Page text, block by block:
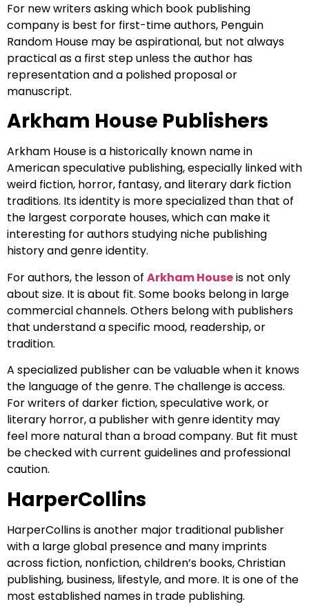
For new writers asking which book publishing
company is best for first-time authors, Penguin
Random House may be aspirational, but not always
practical as a first step unless the author has
representation and a polished proposal or
manuscript.
Arkham House Publishers
Arkham House is a historically known name in
American speculative publishing, especially linked with
weird fiction, horror, fantasy, and literary dark fiction
traditions. Its identity is more specialized than that of
the largest corporate houses, which can make it
interesting for authors studying niche publishing
history and genre identity.
For authors, the lesson of Arkham Houseis not only
about size. It is about fit. Some books belong in large
commercial channels. Others belong with publishers
that understand a specific mood, readership, or
tradition.
A specialized publisher can be valuable when it knows
the language of the genre. The challenge is access.
For writers of darker fiction, speculative work, or
literary horror, a publisher with genre identity may
feel more natural than a broad company. But fit must
be checked with current guidelines and professional
caution.
HarperCollins
HarperCollins is another major traditional publisher
with a large global presence and many imprints
across fiction, nonfiction, children’s books, Christian
publishing, business, lifestyle, and more. It is one of the
most established names in trade publishing.